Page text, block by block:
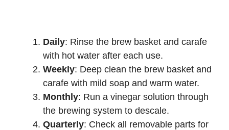
Daily: Rinse the brew basket and carafe
with hot water after each use.
Weekly: Deep clean the brew basket and
carafe with mild soap and warm water.
Monthly: Run a vinegar solution through
the brewing system to descale.
Quarterly: Check all removable parts for